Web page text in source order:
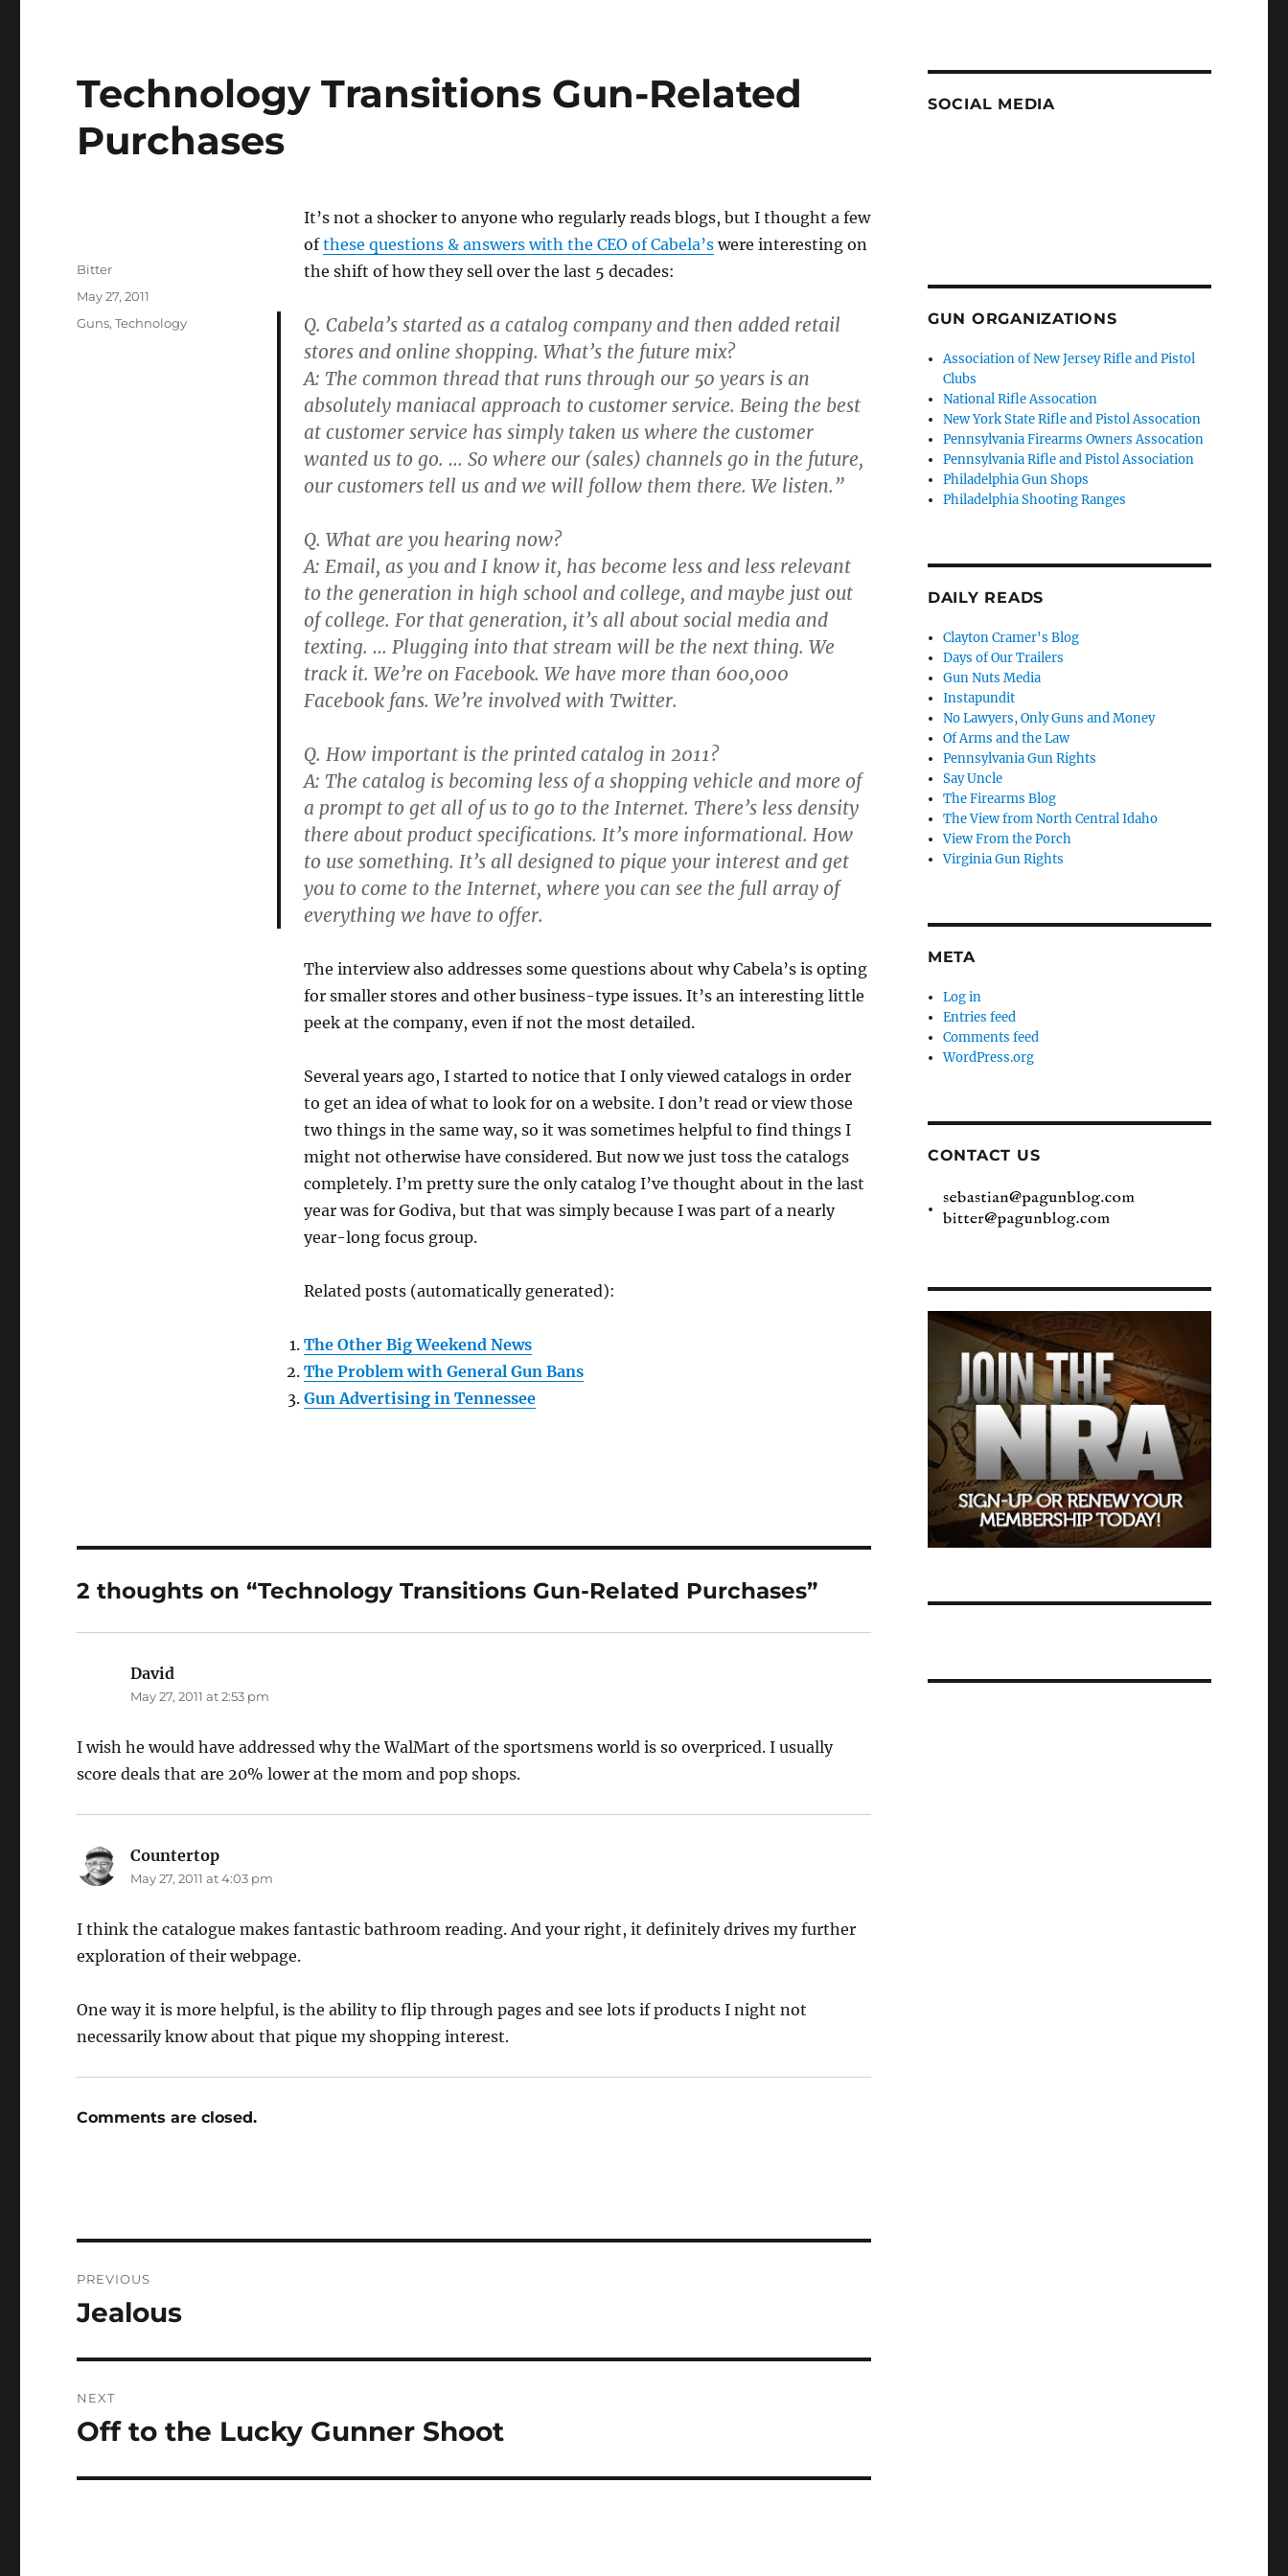
Technology Transitions Gun-Related
Purchases
It’s not a shocker to anyone who regularly reads blogs, but I thought a few
ofthese questions & answers with the CEO of Cabela’swere interesting on
the shift of how they sell over the last 5 decades:
Q. Cabela’s started as a catalog company and then added retail
stores and online shopping. What’s the future mix?
A: The common thread that runs through our 50 years is an
absolutely maniacal approach to customer service. Being the best
at customer service has simply taken us where the customer
wanted us to go. … So where our (sales) channels go in the future,
our customers tell us and we will follow them there. We listen.”
Q. What are you hearing now?
A: Email, as you and I know it, has become less and less relevant
to the generation in high school and college, and maybe just out
of college. For that generation, it’s all about social media and
texting. … Plugging into that stream will be the next thing. We
track it. We’re on Facebook. We have more than 600,000
Facebook fans. We’re involved with Twitter.
Q. How important is the printed catalog in 2011?
A: The catalog is becoming less of a shopping vehicle and more of
a prompt to get all of us to go to the Internet. There’s less density
there about product specifications. It’s more informational. How
to use something. It’s all designed to pique your interest and get
you to come to the Internet, where you can see the full array of
everything we have to offer.
The interview also addresses some questions about why Cabela’s is opting
for smaller stores and other business-type issues. It’s an interesting little
peek at the company, even if not the most detailed.
Several years ago, I started to notice that I only viewed catalogs in order
to get an idea of what to look for on a website. I don’t read or view those
two things in the same way, so it was sometimes helpful to find things I
might not otherwise have considered. But now we just toss the catalogs
completely. I’m pretty sure the only catalog I’ve thought about in the last
year was for Godiva, but that was simply because I was part of a nearly
year-long focus group.
Related posts (automatically generated):
The Other Big Weekend News
The Problem with General Gun Bans
Gun Advertising in Tennessee
Author
Bitter
Posted
May 27, 2011
Categories
Guns,Technology
2 thoughts on “Technology Transitions Gun-Related Purchases”
David
May 27, 2011 at 2:53 pm
I wish he would have addressed why the WalMart of the sportsmens world is so overpriced. I usually
score deals that are 20% lower at the mom and pop shops.
Countertop
May 27, 2011 at 4:03 pm
I think the catalogue makes fantastic bathroom reading. And your right, it definitely drives my further
exploration of their webpage.
One way it is more helpful, is the ability to flip through pages and see lots if products I night not
necessarily know about that pique my shopping interest.
Comments are closed.
navigation
PREVIOUS
Previous
Jealous
NEXT
Next
Off to the Lucky Gunner Shoot
SOCIAL MEDIA
GUN ORGANIZATIONS
Association of New Jersey Rifle and Pistol
Clubs
National Rifle Assocation
New York State Rifle and Pistol Assocation
Pennsylvania Firearms Owners Assocation
Pennsylvania Rifle and Pistol Association
Philadelphia Gun Shops
Philadelphia Shooting Ranges
DAILY READS
Clayton Cramer's Blog
Days of Our Trailers
Gun Nuts Media
Instapundit
No Lawyers, Only Guns and Money
Of Arms and the Law
Pennsylvania Gun Rights
Say Uncle
The Firearms Blog
The View from North Central Idaho
View From the Porch
Virginia Gun Rights
META
Log in
Entries feed
Comments feed
WordPress.org
CONTACT US